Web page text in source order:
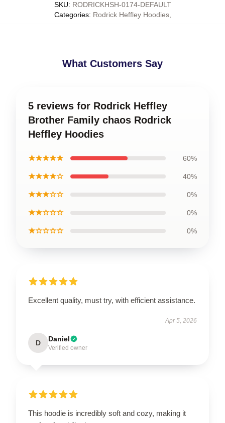
SKU: RODRICKHSH-0174-DEFAULT
Categories: Rodrick Heffley Hoodies,
What Customers Say
5 reviews for Rodrick Heffley
Brother Family chaos Rodrick
Heffley Hoodies
★★★★★ 60%
★★★★☆ 40%
★★★☆☆ 0%
★★☆☆☆ 0%
★☆☆☆☆ 0%
Excellent quality, must try, with efficient assistance.
Apr 5, 2026
D Daniel
Verified owner
This hoodie is incredibly soft and cozy, making it